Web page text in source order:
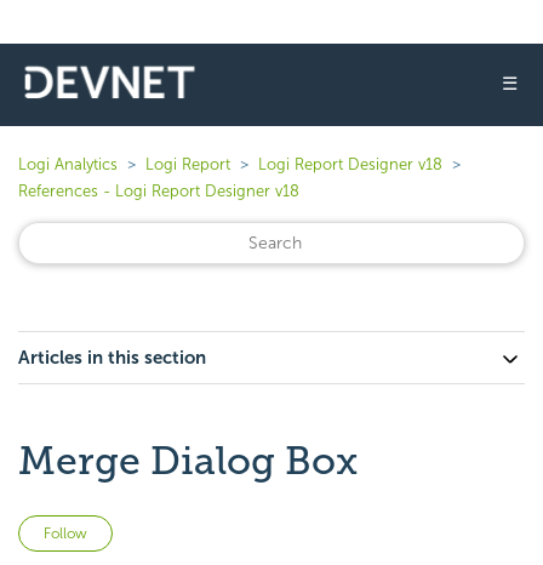
☰
Logi Analytics Logi Report
Logi Report Designer v18
References - Logi Report Designer v18
Articles in this section
Merge Dialog Box
Follow